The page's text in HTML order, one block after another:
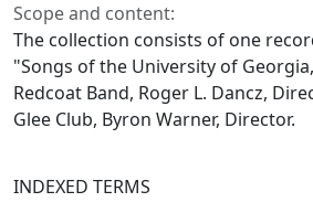
Scope and content:
The collection consists of one
"Songs of the University of
Redcoat Band, Roger L. Dancz,
Glee Club, Byron Warner, Director.
INDEXED TERMS